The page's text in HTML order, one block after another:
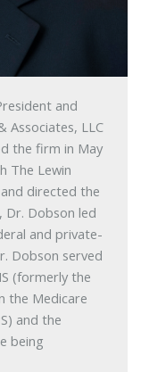
and
Associates, LLC
the firm in May
The Lewin
directed the
Dr. Dobson led
and private-
Dobson served
(formerly the
the Medicare
and the
being